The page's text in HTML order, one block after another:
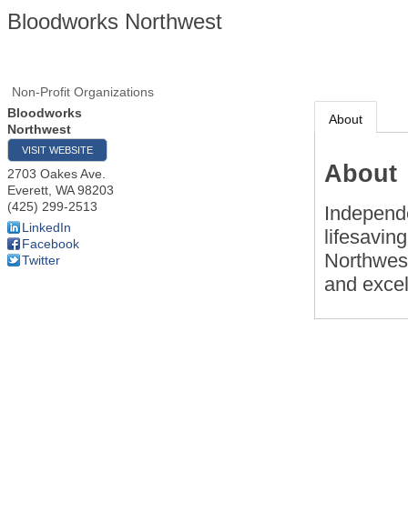
Bloodworks Northwest
Non-Profit Organizations
Bloodworks
Northwest
VISIT WEBSITE
2703 Oakes Ave.
Everett WA 98203
(425) 299-2513
LinkedIn
Facebook
Twitter
About
About
and